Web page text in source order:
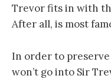
Trevor fits in with
After all, is most
In order to preserve
won’t go into Sir